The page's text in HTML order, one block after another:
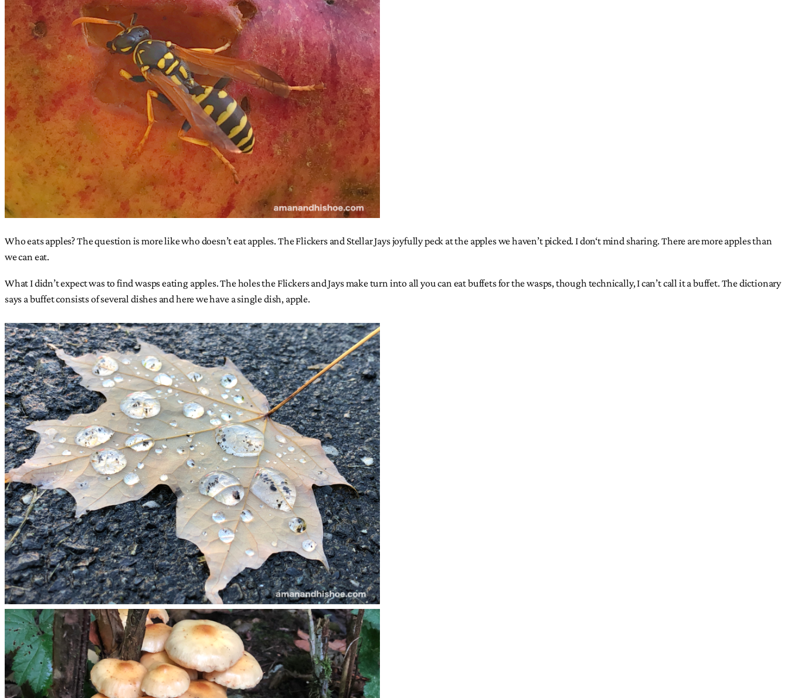
Who eats apples? The question is more like who doesn’t eat apples. The Flickers and Stellar Jays joyfully peck at the apples we haven’t picked. I don‘t mind sharing. There are more apples than
we can eat.
What I didn’t expect was to find wasps eating apples. The holes the Flickers and Jays make turn into all you can eat buffets for the wasps, though technically, I can’t call it a buffet. The dictionary
says a buffet consists of several dishes and here we have a single dish, apple.